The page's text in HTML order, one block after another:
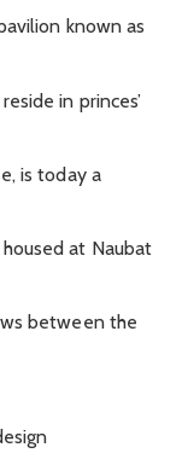
known as
in princes’
is today a
at Naubat
between the